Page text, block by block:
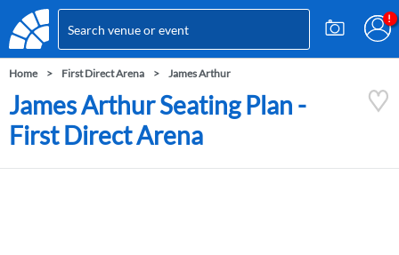
Home First Direct Arena James Arthur
James Arthur Seating Plan -
First Direct Arena